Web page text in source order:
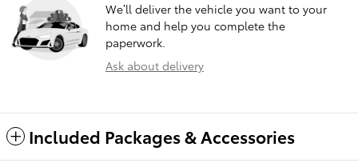
We’ll deliver the vehicle you want to your
home and help you complete the
paperwork.
Ask about delivery
Included Packages & Accessories